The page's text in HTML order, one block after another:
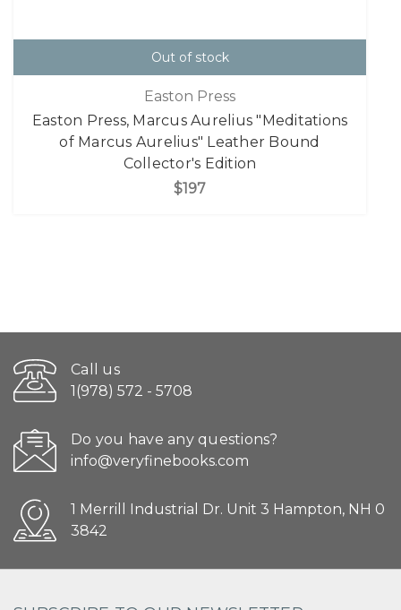
Out of stock
Easton Press
Easton Press, Marcus Aurelius "Meditations
of Marcus Aurelius" Leather Bound
Collector's Edition
$197
Call us
1(978) 572 - 5708
Do you have any questions?
info@veryfinebooks.com
1 Merrill Industrial Dr. Unit 3 Hampton, NH 0
3842